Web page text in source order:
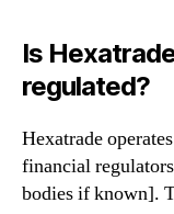
Is
regulated?
Hexatrade
financial
bodies if known].